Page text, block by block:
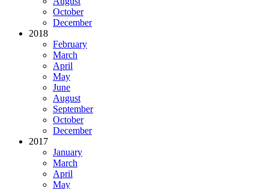
October
December
2018
February
March
April
May
June
August
September
October
December
2017
January
March
April
May